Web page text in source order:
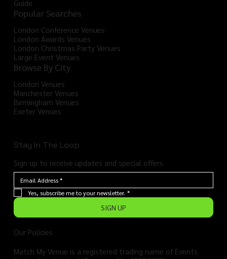
Guide
Popular Searches
London Conference Venues
London Awards Venues
London Christmas Party Venues
Large Event Venues
Browse By City
London Venues
Manchester Venues
Birmingham Venues
Exeter Venues
Stay In The Loop
Sign up to receive updates and special offers
Yes, subscribe me to your newsletter. *
SIGN UP
Match My Venue is a registered trading name of Events
Our Policies